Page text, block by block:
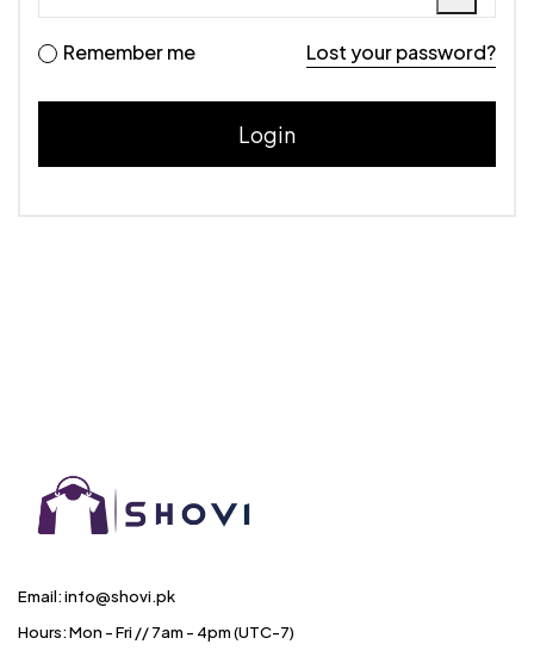
Remember me Lost your password?
Email: info@shovi.pk
Hours: Mon - Fri // 7am - 4pm (UTC-7)